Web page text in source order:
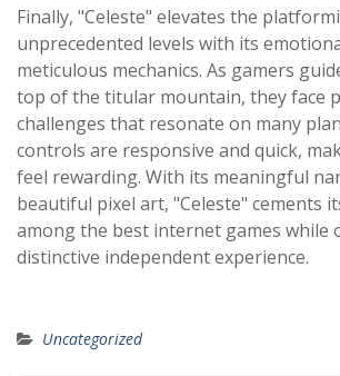
Finally, "Celeste" elevates the
unprecedented levels with its
meticulous mechanics. As gamers
top of the titular mountain, they face
challenges that resonate on many
controls are responsive and quick,
feel rewarding. With its meaningful
beautiful pixel art, "Celeste" cements
among the best internet games while
distinctive independent experience.
Uncategorized